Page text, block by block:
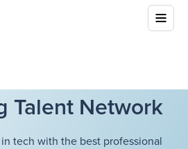
Talent Network
tech with the best professional